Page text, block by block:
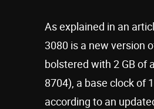
As explained in an
3080 is a new version
bolstered with 2 GB of
8704), a base clock of
according to an